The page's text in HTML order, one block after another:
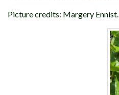
Picture credits: Margery Ennist.